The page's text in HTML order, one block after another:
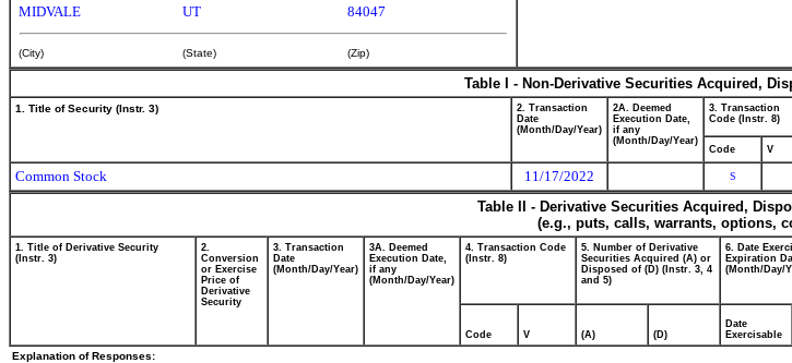
MIDVALE UT 84047
(City) (State) (Zip)
Table I - Non-Derivative Securities Acquired,
1. Title of Security (Instr. 3)
2. Transaction
Date
(Month/Day/Year)
2A. Deemed
Execution Date,
if any
(Month/Day/Year)
3. Transaction
Code (Instr. 8)
Code V
Common Stock 11/17/2022 S
Table II - Derivative Securities Acquired,
(e.g., puts, calls, warrants, options,
1. Title of Derivative Security
(Instr. 3)
2.
Conversion
or Exercise
Price of
Derivative
Security
3. Transaction
Date
(Month/Day/Year)
3A. Deemed
Execution Date,
if any
(Month/Day/Year)
4. Transaction Code
(Instr. 8)
5. Number of Derivative
Securities Acquired (A) or
Disposed of (D) (Instr. 3, 4
and 5)
6. Date
Expiration
(Month/Day/
Code V (A) (D)
Date
Exercisable
Explanation of Responses: